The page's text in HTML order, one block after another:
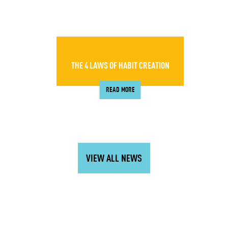
THE 4 LAWS OF HABIT CREATION
READ MORE
VIEW ALL NEWS